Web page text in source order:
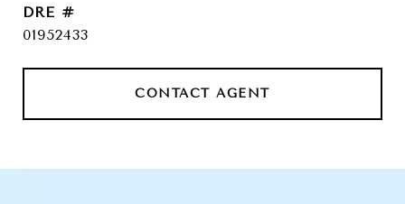
DRE #
01952433
CONTACT AGENT